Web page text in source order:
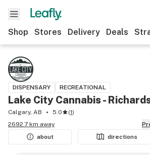
Shop Stores Delivery Deals
DISPENSARY RECREATIONAL
Lake City Cannabis -
Calgary, AB 5.0 (1)
2692.7 km away
about
directions